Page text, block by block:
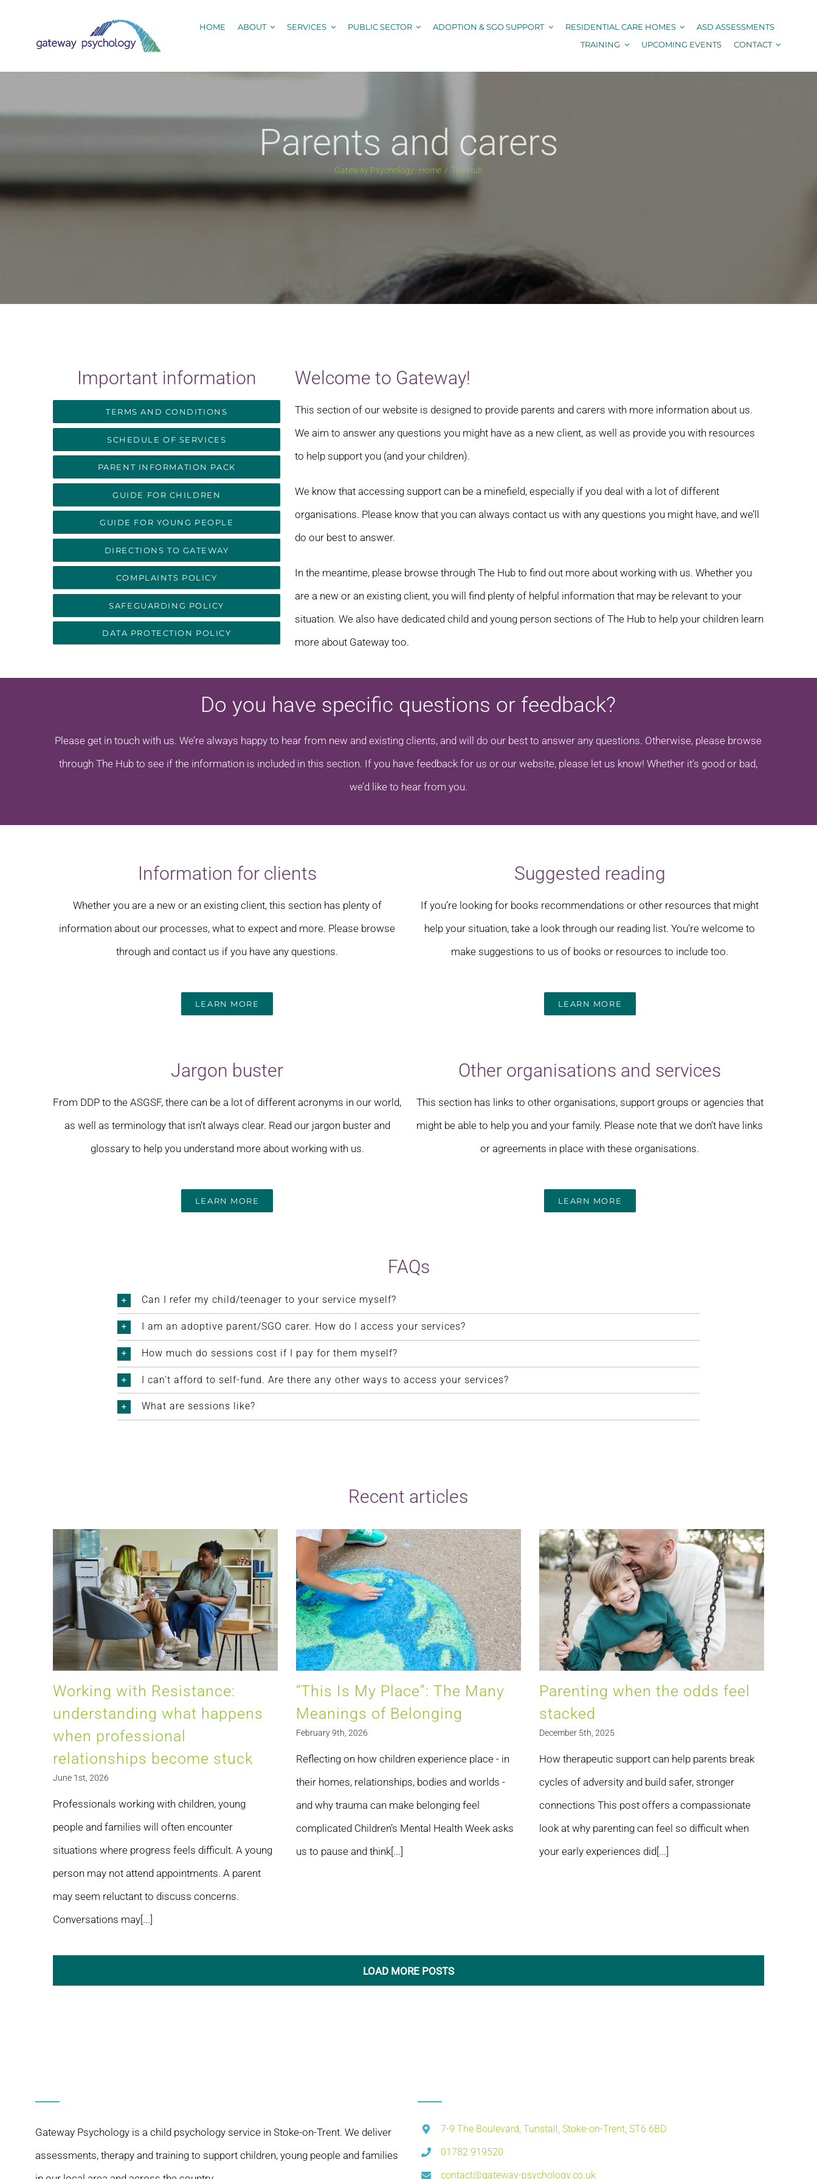
HOME ABOUT SERVICES PUBLIC SECTOR ADOPTION & SGO SUPPORT RESIDENTIAL CARE HOMES
ASD ASSESSMENTS
TRAINING
UPCOMING EVENTS CONTACT
Parents and carers
Gateway Psychology: Home The Hub
Important information
TERMS AND CONDITIONS
SCHEDULE OF SERVICES
PARENT INFORMATION PACK
GUIDE FOR CHILDREN
GUIDE FOR YOUNG PEOPLE
DIRECTIONS TO GATEWAY
COMPLAINTS POLICY
SAFEGUARDING POLICY
DATA PROTECTION POLICY
Welcome to Gateway!
This section of our website is designed to provide parents and carers with more information about us.
We aim to answer any questions you might have as a new client, as well as provide you with resources
to help support you (and your children).
We know that accessing support can be a minefield, especially if you deal with a lot of different
organisations. Please know that you can always contact us with any questions you might have, and we’ll
do our best to answer.
In the meantime, please browse through The Hub to find out more about working with us. Whether you
are a new or an existing client, you will find plenty of helpful information that may be relevant to your
situation. We also have dedicated child and young person sections of The Hub to help your children learn
more about Gateway too.
Do you have specific questions or feedback?
Please get in touch with us. We’re always happy to hear from new and existing clients, and will do our best to answer any questions. Otherwise, please browse
through The Hub to see if the information is included in this section. If you have feedback for us or our website, please let us know! Whether it’s good or bad,
we’d like to hear from you.
Information for clients
Whether you are a new or an existing client, this section has plenty of
information about our processes, what to expect and more. Please browse
through and contact us if you have any questions.
LEARN MORE
Suggested reading
If you’re looking for books recommendations or other resources that might
help your situation, take a look through our reading list. You’re welcome to
make suggestions to us of books or resources to include too.
LEARN MORE
Jargon buster
From DDP to the ASGSF, there can be a lot of different acronyms in our world,
as well as terminology that isn’t always clear. Read our jargon buster and
glossary to help you understand more about working with us.
LEARN MORE
Other organisations and services
This section has links to other organisations, support groups or agencies that
might be able to help you and your family. Please note that we don’t have links
or agreements in place with these organisations.
LEARN MORE
FAQs
Can I refer my child/teenager to your service myself?
I am an adoptive parent/SGO carer. How do I access your services?
How much do sessions cost if I pay for them myself?
I can't afford to self-fund. Are there any other ways to access your services?
What are sessions like?
Recent articles
Working with Resistance:
understanding what happens
when professional
relationships become stuck
June 1st, 2026
Professionals working with children, young
people and families will often encounter
situations where progress feels difficult. A young
person may not attend appointments. A parent
may seem reluctant to discuss concerns.
Conversations may[...]
“This Is My Place”: The Many
Meanings of Belonging
February 9th, 2026
Reflecting on how children experience place - in
their homes, relationships, bodies and worlds -
and why trauma can make belonging feel
complicated Children’s Mental Health Week asks
us to pause and think[...]
Parenting when the odds feel
stacked
December 5th, 2025
How therapeutic support can help parents break
cycles of adversity and build safer, stronger
connections This post offers a compassionate
look at why parenting can feel so difficult when
your early experiences did[...]
LOAD MORE POSTS
Gateway Psychology is a child psychology service in Stoke-on-Trent. We deliver
assessments, therapy and training to support children, young people and families
7-9 The Boulevard, Tunstall, Stoke-on-Trent, ST6 6BD
01782 919520
contact@gateway-psychology.co.uk